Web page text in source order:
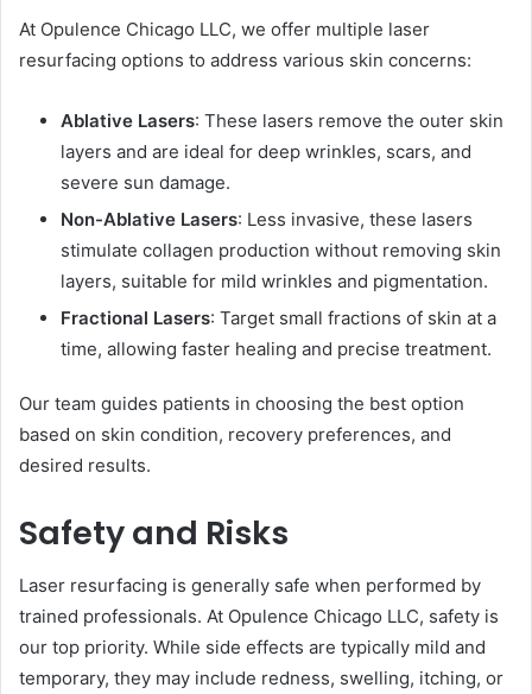
At Opulence Chicago LLC, we offer multiple laser
resurfacing options to address various skin concerns:
Ablative Lasers: These lasers remove the outer skin
layers and are ideal for deep wrinkles, scars, and
severe sun damage.
Non-Ablative Lasers: Less invasive, these lasers
stimulate collagen production without removing skin
layers, suitable for mild wrinkles and pigmentation.
Fractional Lasers: Target small fractions of skin at a
time, allowing faster healing and precise treatment.
Our team guides patients in choosing the best option
based on skin condition, recovery preferences, and
desired results.
Safety and Risks
Laser resurfacing is generally safe when performed by
trained professionals. At Opulence Chicago LLC, safety is
our top priority. While side effects are typically mild and
temporary, they may include redness, swelling, itching, or